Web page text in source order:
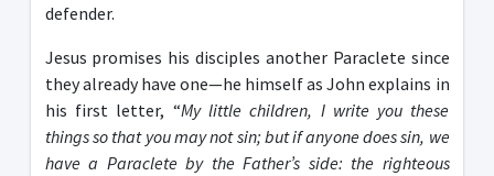
defender.
Jesus promises his disciples another Paraclete since
they already have one—he himself as John explains in
his first letter, “My little children, I write you these
things so that you may not sin; but if anyone does sin, we
have a Paraclete by the Father’s side: the righteous